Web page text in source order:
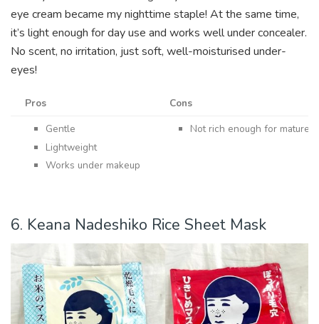
eye cream became my nighttime staple! At the same time,
it’s light enough for day use and works well under concealer.
No scent, no irritation, just soft, well-moisturised under-
eyes!
Pros
Cons
Gentle
Lightweight
Works under makeup
Not rich enough for mature
6. Keana Nadeshiko Rice Sheet Mask